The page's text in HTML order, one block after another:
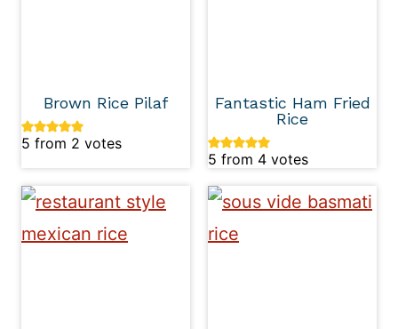
Brown Rice Pilaf
5 from 2 votes
Fantastic Ham Fried
Rice
5 from 4 votes